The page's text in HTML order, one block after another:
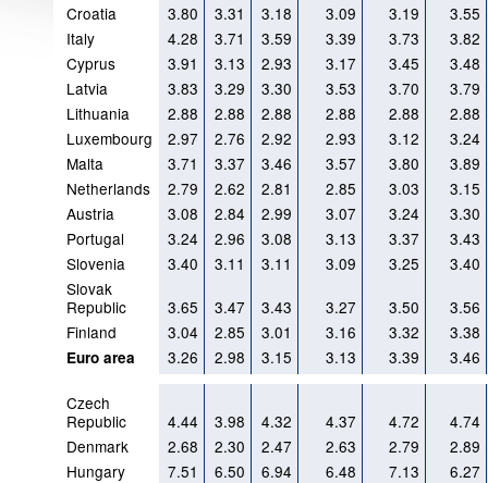
Croatia
3.80 3.31 3.18 3.09 3.19
3.55
Italy
4.28 3.71 3.59 3.39 3.73
3.82
Cyprus
3.91 3.13 2.93 3.17 3.45
3.48
Latvia
3.83 3.29 3.30 3.53 3.70
3.79
Lithuania
2.88 2.88 2.88 2.88 2.88
2.88
Luxembourg
2.97 2.76 2.92 2.93 3.12
3.24
Malta
3.71 3.37 3.46 3.57 3.80
3.89
Netherlands
2.79 2.62 2.81 2.85 3.03
3.15
Austria
3.08 2.84 2.99 3.07 3.24
3.30
Portugal
3.24 2.96 3.08 3.13 3.37
3.43
Slovenia
3.40 3.11 3.11 3.09 3.25
3.40
Slovak
Republic
3.65 3.47 3.43 3.27 3.50
3.56
Finland
3.04 2.85 3.01 3.16 3.32 3.38
Euro area 3.26 2.98 3.15 3.13 3.39 3.46
Czech
Republic
4.44 3.98 4.32 4.37 4.72
4.74
Denmark
2.68 2.30 2.47 2.63 2.79
2.89
Hungary
7.51 6.50 6.94 6.48 7.13
6.27